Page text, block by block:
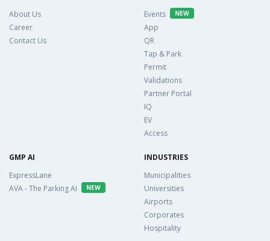
About Us
Career
Contact Us
Events
NEW
App
QR
Tap & Park
Permit
Validations
Partner Portal
IQ
EV
Access
GMP AI
ExpressLane
AVA - The Parking AI
NEW
INDUSTRIES
Municipalities
Universities
Airports
Corporates
Hospitality